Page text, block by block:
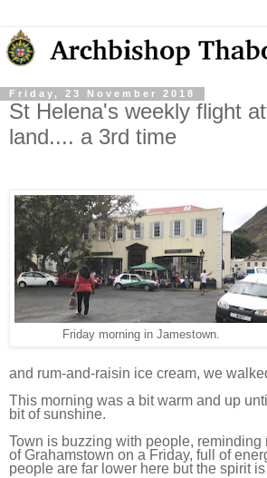
Friday, 23 November 2018
St Helena's weekly flight
land.... a 3rd time
Friday morning in Jamestown.
and rum-and-raisin ice cream, we
This morning was a bit warm and up
bit of sunshine.
Town is buzzing with people, reminding
of Grahamstown on a Friday, full of
people are far lower here but the spirit